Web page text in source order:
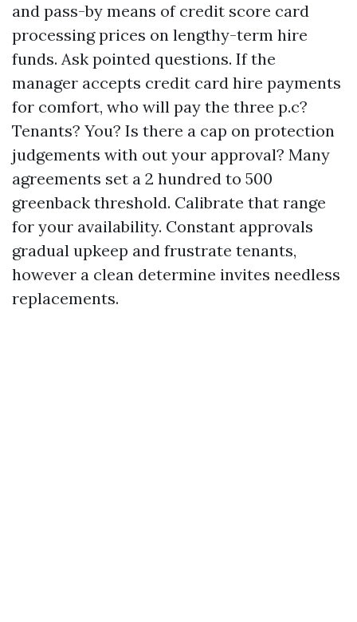
and pass-by means of credit score card
processing prices on lengthy-term hire
funds. Ask pointed questions. If the
manager accepts credit card hire payments
for comfort, who will pay the three p.c?
Tenants? You? Is there a cap on protection
judgements with out your approval? Many
agreements set a 2 hundred to 500
greenback threshold. Calibrate that range
for your availability. Constant approvals
gradual upkeep and frustrate tenants,
however a clean determine invites needless
replacements.